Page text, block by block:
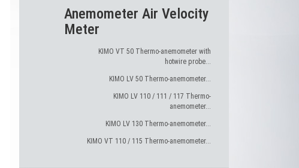
Anemometer Air Velocity
Meter
KIMO VT 50 Thermo-anemometer with
hotwire probe...
KIMO LV 50 Thermo-anemometer...
KIMO LV 110 / 111 / 117 Thermo-
anemometer...
KIMO LV 130 Thermo-anemometer...
KIMO VT 110 / 115 Thermo-anemometer...